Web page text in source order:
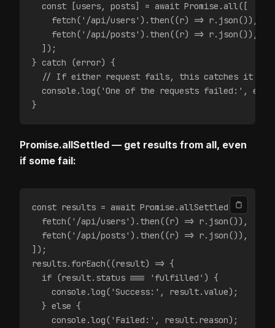
  const [users, posts] = await Promise.all([
    fetch('/api/users').then((r) => r.json()),
    fetch('/api/posts').then((r) => r.json()),
  ]);
} catch (error) {
  // If either request fails, this catches it
console.log('One of the requests failed:',
}
Promise.allSettled — get results from all, even
if some fail:
const results = await Promise.allSettled([
  fetch('/api/users').then((r) => r.json()),
  fetch('/api/posts').then((r) => r.json()),
]);
results.forEach((result) => {
  if (result.status === 'fulfilled') {
    console.log('Success:', result.value);
  } else {
    console.log('Failed:', result.reason);